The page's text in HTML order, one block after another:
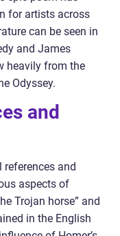
for artists across
can be seen in
and James
heavily from the
Odyssey.
and
and
aspects of
Trojan horse” and
in the English